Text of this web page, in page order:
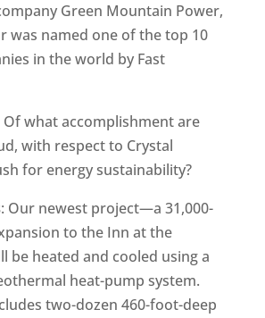
Green Mountain Power,
was named one of the top 10
in the world by Fast
Of what accomplishment are
with respect to Crystal
for energy sustainability?
: Our newest project—a 31,000-
to the Inn at the
heated and cooled using a
heat-pump system.
two-dozen 460-foot-deep